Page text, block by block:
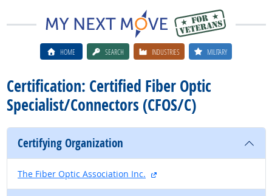
HOME SEARCH INDUSTRIES MILITARY
Certification: Certified Fiber Optic
Specialist/Connectors (CFOS/C)
Certifying Organization
The Fiber Optic Association Inc. external site